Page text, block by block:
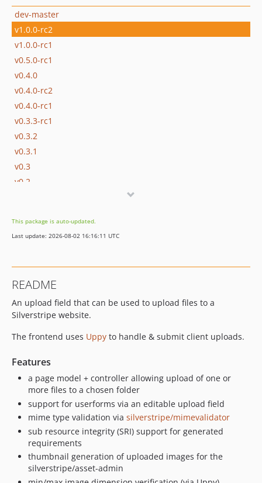
dev-master
v1.0.0-rc2
v1.0.0-rc1
v0.5.0-rc1
v0.4.0
v0.4.0-rc2
v0.4.0-rc1
v0.3.3-rc1
v0.3.2
v0.3.1
v0.3
v0.2
dev-dependabot/npm_and_yarn/lodash-4.18.1
dev-dependabot/npm_and_yarn/picomatch-2.3.2
dev-feat-ci-files
dev-v0-5
dev-v0-4
dev-v0-3
This package is auto-updated.
Last update: 2026-08-02 16:16:11 UTC
README
An upload field that can be used to upload files to a
Silverstripe website.
The frontend uses Uppy to handle & submit client uploads.
Features
a page model + controller allowing upload of one or
more files to a chosen folder
support for userforms via an editable upload field
mime type validation via silverstripe/mimevalidator
sub resource integrity (SRI) support for generated
requirements
thumbnail generation of uploaded images for the
silverstripe/asset-admin